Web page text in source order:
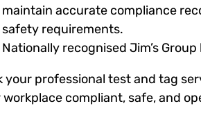
maintain accurate compliance
safety requirements.
Nationally recognised Jim’s
your professional test and tag
workplace compliant, safe, and